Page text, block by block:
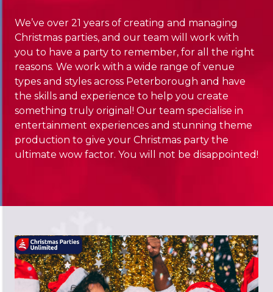
We’ve over 21 years of creating and managing
Christmas parties, and our team will work with
you to have a party to remember, for all the right
reasons. We work with a wide range of venue
types and styles across Peterborough and have
the skills and experience to help you create
something truly original! Our team specialise in
entertainment experiences and stunning theme
production to give your Christmas party the
ultimate wow factor. You will not be disappointed!